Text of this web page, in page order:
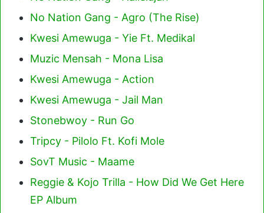
No Nation Gang - Agro (The Rise)
Kwesi Amewuga - Yie Ft. Medikal
Muzic Mensah - Mona Lisa
Kwesi Amewuga - Action
Kwesi Amewuga - Jail Man
Stonebwoy - Run Go
Tripcy - Pilolo Ft. Kofi Mole
SovT Music - Maame
Reggie & Kojo Trilla - How Did We Get Here
EP Album